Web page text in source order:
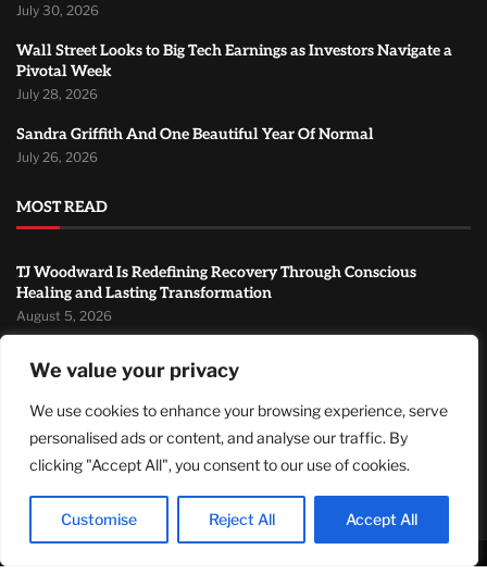
We value your privacy
We use cookies to enhance your browsing experience, serve
personalised ads or content, and analyse our traffic. By
clicking "Accept All", you consent to our use of cookies.
Customise Reject All Accept All
July 30, 2026
Wall Street Looks to Big Tech Earnings as Investors Navigate a
Pivotal Week
July 28, 2026
Sandra Griffith And One Beautiful Year Of Normal
July 26, 2026
MOST READ
TJ Woodward Is Redefining Recovery Through Conscious
Healing and Lasting Transformation
August 5, 2026
Campaign with Three Planned Spacewalks
Wall Street Looks to Big Tech Earnings as Investors Navigate a
Pivotal Week